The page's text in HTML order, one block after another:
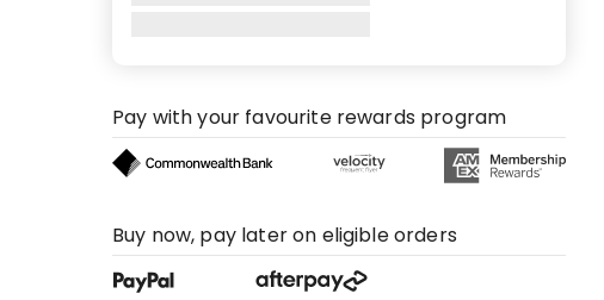
Pay with your favourite rewards program
Buy now, pay later on eligible orders